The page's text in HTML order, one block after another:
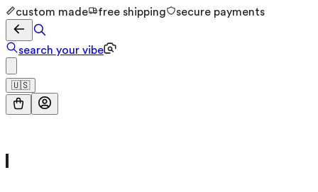
custom made free shipping secure payments
search your vibe
🇺🇸